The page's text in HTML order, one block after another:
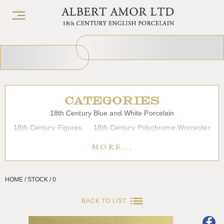
CATEGORIES
18th Century Blue and White Porcelain
18th Century Figures
18th Century Polychrome Worcester
Japanese Porcelain Liverpool
Lowestoft
Overglaze Printed Worcester
Plymouth Bristol
MORE...
HOME / STOCK / 0
BACK TO LIST